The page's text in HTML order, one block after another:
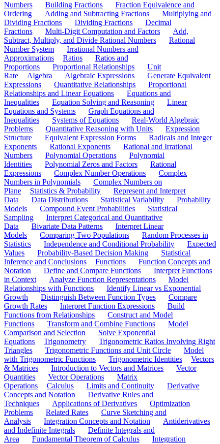
Numbers
Building Fractions
Fraction Equivalence and
Ordering
Adding and Subtracting Fractions
Multiplying and
Dividing Fractions
Dividing Fractions
Decimal
Fractions
Multi-Digit Computation and Factors
Add,
Subtract, Multiply, and Divide Rational Numbers
Rational
Number System
Irrational Numbers and
Approximations
Ratios
Ratios and
Proportions
Proportional Relationships
Unit
Rate
Algebra Algebraic Expressions
Generate Equivalent
Expressions
Quantitative Relationships
Proportional
Relationships and Linear Equations
Equations and
Inequalities
Equation Solving and Reasoning
Linear
Equations and Systems
Graph Equations and
Inequalities
Systems of Equations
Real-World Algebraic
Problems
Quantitative Reasoning with Units
Expression
Structure
Equivalent Expression Forms
Radicals and Integer
Exponents
Rational Exponents
Rational and Irrational
Numbers
Polynomial Operations
Polynomial
Identities
Polynomial Zeros and Factors
Rational
Expressions
Complex Number Operations
Complex
Numbers in Polynomials
Complex Numbers on
Plane
Statistics & Probability
Represent and Interpret
Data
Data Distributions Statistical Variability
Probability
Models
Compound Event Probabilities
Statistical
Sampling
Interpret Categorical and Quantitative
Data
Bivariate Data Patterns
Interpret Linear
Models
Comparing Two Populations
Random Processes in
Statistics
Independence and Conditional Probability
Expected
Values
Probability-Based Decision Making
Statistical
Inference and Conclusions
Functions
Function Concepts and
Notation
Define and Compare Functions
Interpret Functions
in Context
Analyze Function Representations
Model
Relationships with Functions
Identify Linear vs Exponential
Growth
Distinguish Between Function Types
Compare
Growth Rates
Interpret Function Expressions
Build
Functions from Relationships
Construct and Model
Functions
Transform and Combine Functions
Model
Comparison and Selection
Solve Exponential
Equations
Trigonometry
Trigonometric Ratios Involving Right
Triangles
Trigonometric Functions and Unit Circle
Model
with Trigonometric Functions
Trigonometric Identities
Vectors
& Matrices
Introduction to Vectors and Matrices
Vector
Quantities
Vector Operations
Matrix
Operations
Calculus Limits and Continuity
Derivative
Concepts and Notation
Derivative Rules and
Techniques
Applications of Derivatives
Optimization
Problems
Related Rates
Curve Sketching and
Analysis
Integration Concepts and Notation
Antiderivatives
and Indefinite Integrals
Definite Integrals and
Area
Fundamental Theorem of Calculus
Integration